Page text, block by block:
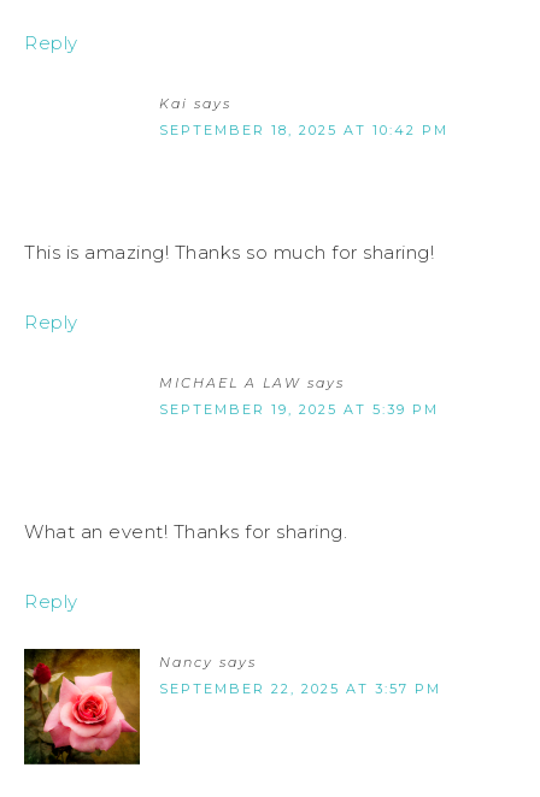
Reply
Kai says
SEPTEMBER 18, 2025 AT 10:42 PM
This is amazing! Thanks so much for sharing!
Reply
MICHAEL A LAW says
SEPTEMBER 19, 2025 AT 5:39 PM
What an event! Thanks for sharing.
Reply
Nancy says
SEPTEMBER 22, 2025 AT 3:57 PM